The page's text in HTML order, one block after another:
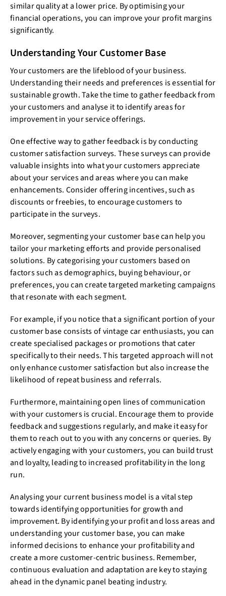
similar quality at a lower price. By optimising your
financial operations, you can improve your profit margins
significantly.
Understanding Your Customer Base
Your customers are the lifeblood of your business.
Understanding their needs and preferences is essential for
sustainable growth. Take the time to gather feedback from
your customers and analyse it to identify areas for
improvement in your service offerings.
One effective way to gather feedback is by conducting
customer satisfaction surveys. These surveys can provide
valuable insights into what your customers appreciate
about your services and areas where you can make
enhancements. Consider offering incentives, such as
discounts or freebies, to encourage customers to
participate in the surveys.
Moreover, segmenting your customer base can help you
tailor your marketing efforts and provide personalised
solutions. By categorising your customers based on
factors such as demographics, buying behaviour, or
preferences, you can create targeted marketing campaigns
that resonate with each segment.
For example, if you notice that a significant portion of your
customer base consists of vintage car enthusiasts, you can
create specialised packages or promotions that cater
specifically to their needs. This targeted approach will not
only enhance customer satisfaction but also increase the
likelihood of repeat business and referrals.
Furthermore, maintaining open lines of communication
with your customers is crucial. Encourage them to provide
feedback and suggestions regularly, and make it easy for
them to reach out to you with any concerns or queries. By
actively engaging with your customers, you can build trust
and loyalty, leading to increased profitability in the long
run.
Analysing your current business model is a vital step
towards identifying opportunities for growth and
improvement. By identifying your profit and loss areas and
understanding your customer base, you can make
informed decisions to enhance your profitability and
create a more customer-centric business. Remember,
continuous evaluation and adaptation are key to staying
ahead in the dynamic panel beating industry.